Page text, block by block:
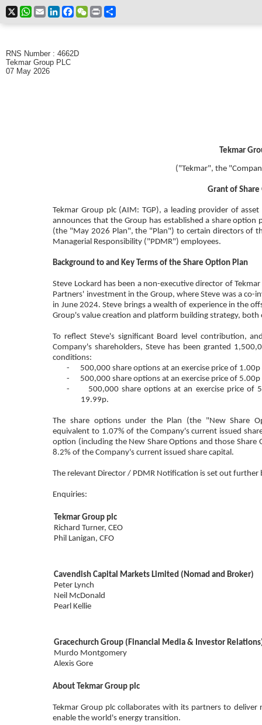
X WhatsApp
EmailLinkedInFacebookWeChat
Print
RNS Number : 4662D
Tekmar Group PLC
07 May 2026
Tekmar
("Tekmar", the
Grant of
Tekmar Group plc (AIM: TGP), a leading provider of
announces that the Group has established a share
(the "May 2026 Plan", the "Plan") to certain directors of
Managerial Responsibility ("PDMR") employees.
Background to and Key Terms of the Share Option Plan
Steve Lockard has been a non-executive director of
Partners' investment in the Group, where Steve was a co-
in June 2024. Steve brings a wealth of experience in the
Group's value creation and platform building strategy,
To reflect Steve's significant Board level contribution,
Company's shareholders, Steve has been granted
conditions:
- 500,000 share options at an exercise price of 1.00p
- 500,000 share options at an exercise price of 5.00p
- 500,000 share options at an exercise price of
19.99p.
The share options under the Plan (the "New Share
equivalent to 1.07% of the Company's current issued
option (including the New Share Options and those
8.2% of the Company's current issued share capital.
The relevant Director / PDMR Notification is set out further
Enquiries:
Tekmar Group plc
Richard Turner, CEO
Phil Lanigan, CFO
Cavendish Capital Markets Limited (Nomad and Broker)
Peter Lynch
Neil McDonald
Pearl Kellie
Gracechurch Group (Financial Media & Investor
Murdo Montgomery
Alexis Gore
About Tekmar Group plc
Tekmar Group plc collaborates with its partners to
enable the world's energy transition.